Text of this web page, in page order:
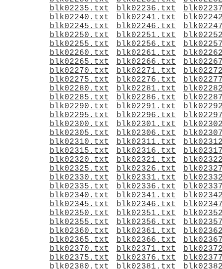
blk02235.txt
blk02236.txt
blk02240.txt
blk02241.txt
blk02245.txt
blk02246.txt
blk02250.txt
blk02251.txt
blk02255.txt
blk02256.txt
blk02260.txt
blk02261.txt
blk02265.txt
blk02266.txt
blk02270.txt
blk02271.txt
blk02275.txt
blk02276.txt
blk02280.txt
blk02281.txt
blk02285.txt
blk02286.txt
blk02290.txt
blk02291.txt
blk02295.txt
blk02296.txt
blk02300.txt
blk02301.txt
blk02305.txt
blk02306.txt
blk02310.txt
blk02311.txt
blk02315.txt
blk02316.txt
blk02320.txt
blk02321.txt
blk02325.txt
blk02326.txt
blk02330.txt
blk02331.txt
blk02335.txt
blk02336.txt
blk02340.txt
blk02341.txt
blk02345.txt
blk02346.txt
blk02350.txt
blk02351.txt
blk02355.txt
blk02356.txt
blk02360.txt
blk02361.txt
blk02365.txt
blk02366.txt
blk02370.txt
blk02371.txt
blk02375.txt
blk02376.txt
blk02380.txt
blk02381.txt